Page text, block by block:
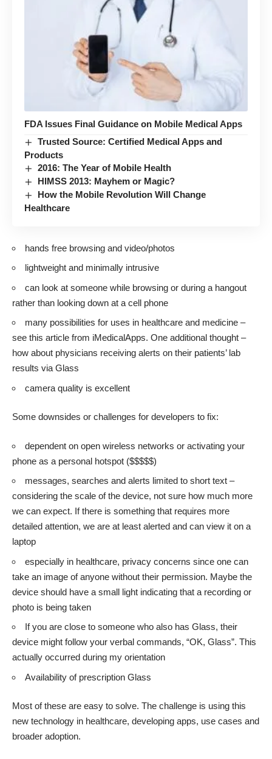
FDA Issues Final Guidance on Mobile Medical Apps
Trusted Source: Certified Medical Apps and
Products
2016: The Year of Mobile Health
HIMSS 2013: Mayhem or Magic?
How the Mobile Revolution Will Change
Healthcare
hands free browsing and video/photos
lightweight and minimally intrusive
can look at someone while browsing or during a hangout
rather than looking down at a cell phone
many possibilities for uses in healthcare and medicine –
see this article from iMedicalApps. One additional thought –
how about physicians receiving alerts on their patients’ lab
results via Glass
camera quality is excellent
Some downsides or challenges for developers to fix:
dependent on open wireless networks or activating your
phone as a personal hotspot ($$$$$)
messages, searches and alerts limited to short text –
considering the scale of the device, not sure how much more
we can expect. If there is something that requires more
detailed attention, we are at least alerted and can view it on a
laptop
especially in healthcare, privacy concerns since one can
take an image of anyone without their permission. Maybe the
device should have a small light indicating that a recording or
photo is being taken
If you are close to someone who also has Glass, their
device might follow your verbal commands, “OK, Glass”. This
actually occurred during my orientation
Availability of prescription Glass
Most of these are easy to solve. The challenge is using this
new technology in healthcare, developing apps, use cases and
broader adoption.